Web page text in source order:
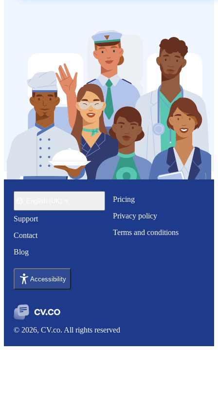
© 2026, CV.co. All rights reserved
Support
Contact
Blog
Pricing
Privacy policy
Terms and conditions
Accessibility